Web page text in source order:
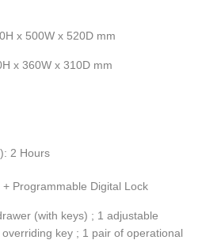
x 500W x 520D mm
x 360W x 310D mm
2 Hours
Programmable Digital Lock
(with keys) ; 1 adjustable
key ; 1 pair of operational